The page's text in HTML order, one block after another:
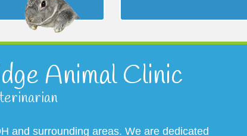
Animal Clinic
and surrounding areas. We are dedicated